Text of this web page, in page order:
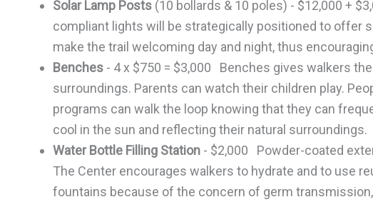
Solar Lamp Posts (10 bollards & 10 poles) - $12,000 +
compliant lights will be strategically positioned to offer
make the trail welcoming day and night, thus
Benches - 4 x $750 = $3,000 Benches gives walkers
surroundings. Parents can watch their children play.
programs can walk the loop knowing that they can
cool in the sun and reflecting their natural surroundings.
Water Bottle Filling Station - $2,000 Powder-coated
The Center encourages walkers to hydrate and to use
fountains because of the concern of germ